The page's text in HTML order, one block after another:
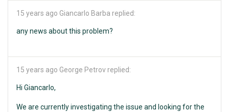
15 years ago Giancarlo Barba replied:
any news about this problem?
15 years ago George Petrov replied:
Hi Giancarlo,
We are currently investigating the issue and looking for the